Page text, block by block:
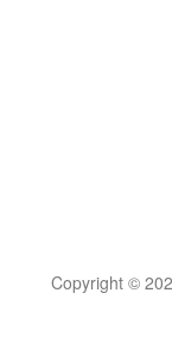
Copyright ©